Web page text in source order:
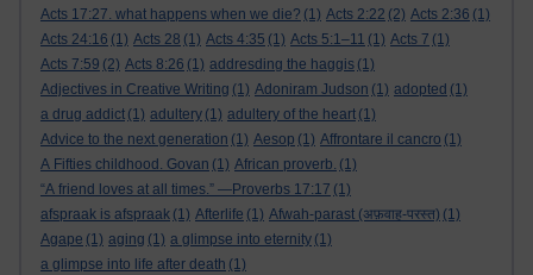
Acts 17:27. what happens when we die? (1) Acts 2:22 (2) Acts 2:36 (1)
Acts 24:16 (1) Acts 28 (1) Acts 4:35 (1) Acts 5:1–11 (1) Acts 7 (1)
Acts 7:59 (2) Acts 8:26 (1) addresding the haggis (1)
Adjectives in Creative Writing (1) Adoniram Judson (1) adopted (1)
a drug addict (1) adultery (1) adultery of the heart (1)
Advice to the next generation (1) Aesop (1) Affrontare il cancro (1)
A Fifties childhood. Govan (1) African proverb. (1)
“A friend loves at all times.” —Proverbs 17:17 (1)
afspraak is afspraak (1) Afterlife (1) Afwah-parast (अफ़वाह-परस्त) (1)
Agape (1) aging (1) a glimpse into eternity (1)
a glimpse into life after death (1)